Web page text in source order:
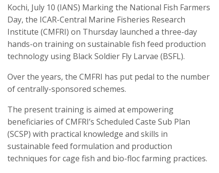
Kochi, July 10 (IANS) Marking the National Fish Farmers
Day, the ICAR-Central Marine Fisheries Research
Institute (CMFRI) on Thursday launched a three-day
hands-on training on sustainable fish feed production
technology using Black Soldier Fly Larvae (BSFL).
Over the years, the CMFRI has put pedal to the number
of centrally-sponsored schemes.
The present training is aimed at empowering
beneficiaries of CMFRI’s Scheduled Caste Sub Plan
(SCSP) with practical knowledge and skills in
sustainable feed formulation and production
techniques for cage fish and bio-floc farming practices.